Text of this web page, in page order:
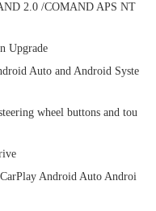
2.0 /COMAND APS NT
Upgrade
Auto and Android Syste
wheel buttons and tou
Android Auto Androi